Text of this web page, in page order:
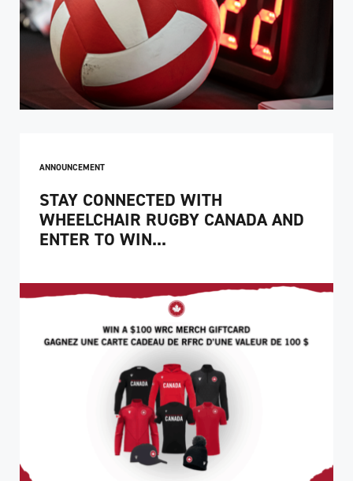
ANNOUNCEMENT
STAY CONNECTED WITH
WHEELCHAIR RUGBY CANADA AND
ENTER TO WIN...